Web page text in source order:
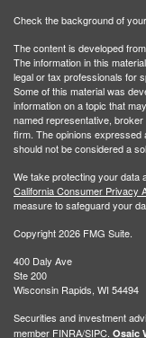
Check the background of
The content is developed
The information in this
legal or tax professionals for
Some of this material was
information on a topic that
named representative,
firm. The opinions expressed
should not be considered a
We take protecting your data
California Consumer Privacy
measure to safeguard your
Copyright 2026 FMG Suite.
400 Daly Ave
Ste 200
Wisconsin Rapids, WI 54494
Securities and investment
member FINRA/SIPC. Osaic